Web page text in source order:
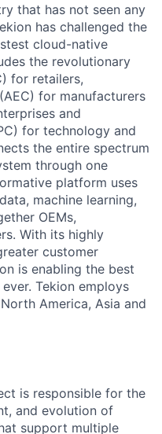
that has not seen any
has challenged the
cloud-native
the revolutionary
for retailers,
for manufacturers
and
for technology and
the entire spectrum
through one
platform uses
machine learning,
OEMs,
With its highly
customer
is enabling the best
Tekion employs
America, Asia and
is responsible for the
and evolution of
support multiple